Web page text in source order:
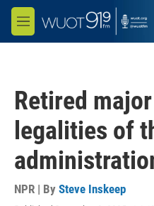
Skip to main content
M
e
Retired
legalities of
NPR | By Steve Inskeep